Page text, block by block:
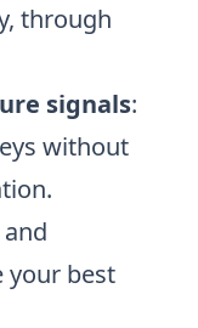
through
signals:
without
your best